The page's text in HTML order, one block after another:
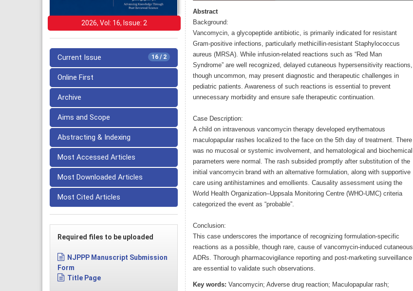
2026, Vol: 16, Issue: 2
16 / 2
Current Issue
Online First
Archive
Aims and Scope
Abstracting & Indexing
Most Accessed Articles
Most Downloaded Articles
Most Cited Articles
Required files to be uploaded
NJPPP Manuscript Submission
Form
Title Page
Abstract
Background:
Vancomycin, a glycopeptide antibiotic, is primarily indicated for resistant
Gram-positive infections, particularly methicillin-resistant Staphylococcus
aureus (MRSA). While infusion-related reactions such as “Red Man
Syndrome” are well recognized, delayed cutaneous hypersensitivity reactions,
though uncommon, may present diagnostic and therapeutic challenges in
pediatric patients. Awareness of such reactions is essential to prevent
unnecessary morbidity and ensure safe therapeutic continuation.
Case Description:
A child on intravenous vancomycin therapy developed erythematous
maculopapular rashes localized to the face on the 5th day of treatment. There
was no mucosal or systemic involvement, and hematological and biochemical
parameters were normal. The rash subsided promptly after substitution of the
initial vancomycin brand with an alternative formulation, along with supportive
care using antihistamines and emollients. Causality assessment using the
World Health Organization–Uppsala Monitoring Centre (WHO-UMC) criteria
categorized the event as “probable”.
Conclusion:
This case underscores the importance of recognizing formulation-specific
reactions as a possible, though rare, cause of vancomycin-induced cutaneous
ADRs. Thorough pharmacovigilance reporting and post-marketing surveillance
are essential to validate such observations.
Key words: Vancomycin; Adverse drug reaction; Maculopapular rash;